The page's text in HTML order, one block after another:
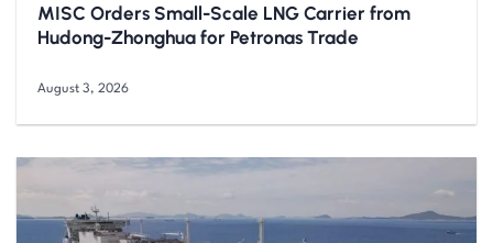
MISC Orders Small-Scale LNG Carrier from
Hudong-Zhonghua for Petronas Trade
August 3, 2026